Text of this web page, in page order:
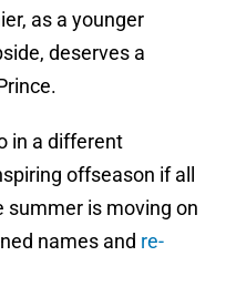
as a younger
deserves a
in a different
offseason if all
summer is moving on
names and re-